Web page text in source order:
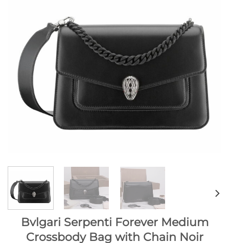
Bvlgari Serpenti Forever Medium
Crossbody Bag with Chain Noir